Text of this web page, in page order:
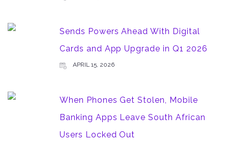
Sends Powers Ahead With Digital
Cards and App Upgrade in Q1 2026
APRIL 15, 2026
When Phones Get Stolen, Mobile
Banking Apps Leave South African
Users Locked Out